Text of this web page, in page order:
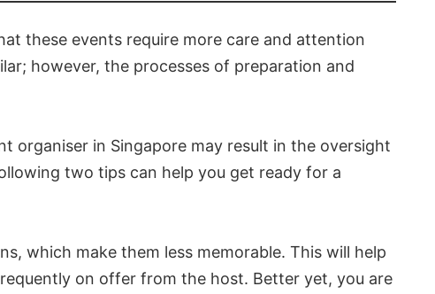
these events require more care and attention
however, the processes of preparation and
organiser in Singapore may result in the oversight
two tips can help you get ready for a
which make them less memorable. This will help
on offer from the host. Better yet, you are